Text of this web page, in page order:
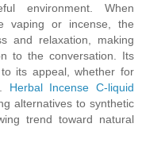
environment. When
vaping or incense, the
and relaxation, making
to the conversation. Its
its appeal, whether for
Herbal Incense C-liquid
alternatives to synthetic
trend toward natural